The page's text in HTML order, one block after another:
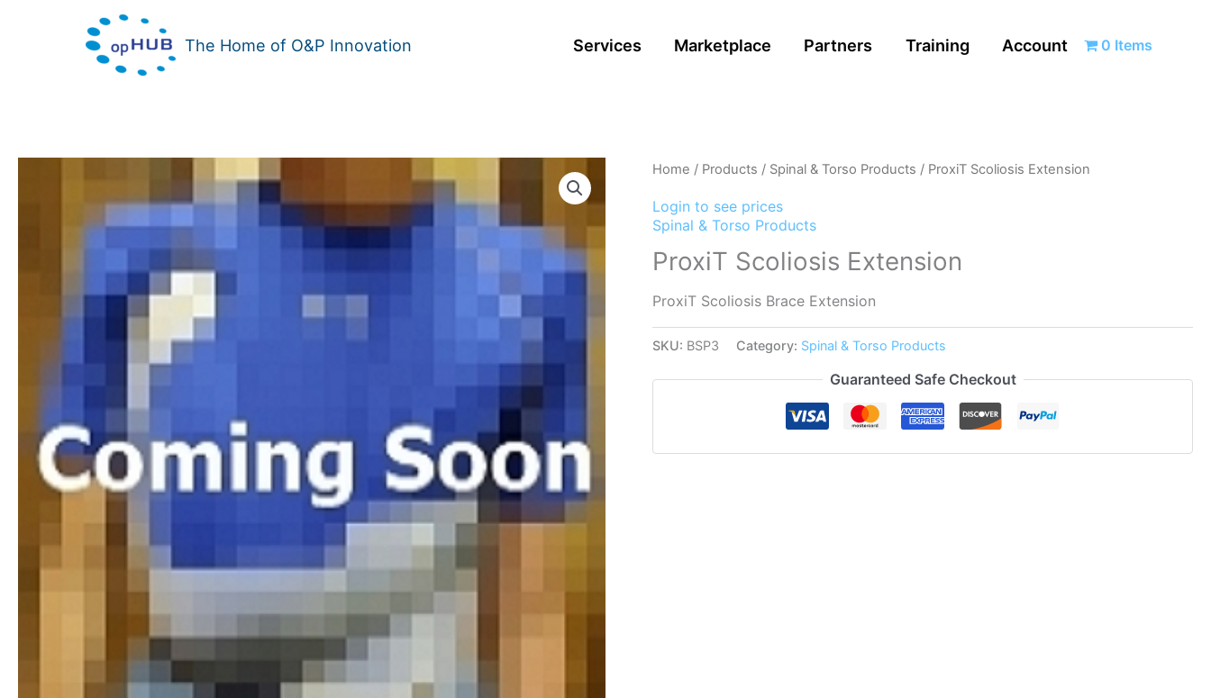
The Home of O&P Innovation Services Marketplace Partners Training Account 0 Items
Home / Products / Spinal & Torso Products / ProxiT Scoliosis Extension
Login to see prices
Spinal & Torso Products
ProxiT Scoliosis Extension
ProxiT Scoliosis Brace Extension
SKU: BSP3 Category: Spinal & Torso Products
Guaranteed Safe Checkout